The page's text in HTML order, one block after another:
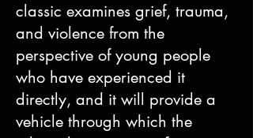
classic examines grief, trauma,
and violence from the
perspective of young people
who have experienced it
directly, and it will provide a
vehicle through which the